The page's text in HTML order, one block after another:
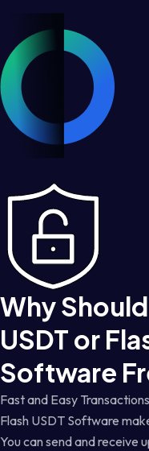
Why
USDT or
Software
Fast and Easy Transactions
Flash USDT Software
You can send and